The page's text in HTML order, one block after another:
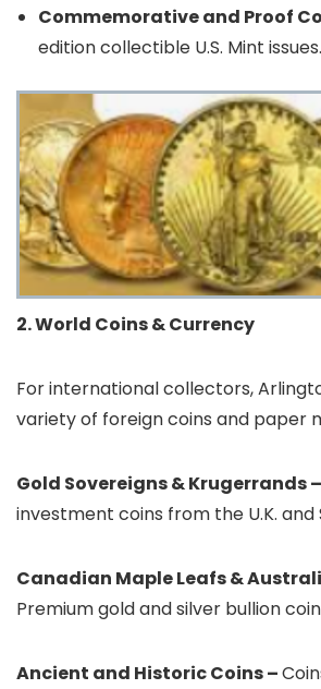
Commemorative and Proof
edition collectible U.S. Mint issues.
2. World Coins & Currency
For international collectors,
variety of foreign coins and paper
Gold Sovereigns & Krugerrands –
investment coins from the U.K. and
Canadian Maple Leafs &
Premium gold and silver bullion
Ancient and Historic Coins –